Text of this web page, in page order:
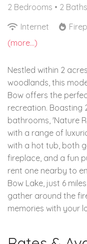
2 Bedrooms • 2 Baths
Internet
(more...)
Nestled within 2
woodlands, this
Bow offers the
recreation. Boasting
bathrooms, 'Nature
with a range of
with a hot tub, both
fireplace, and a fun
rent one nearby to
Bow Lake, just 6
gather around the
memories with your